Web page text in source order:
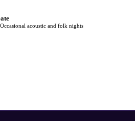
acoustic and folk nights